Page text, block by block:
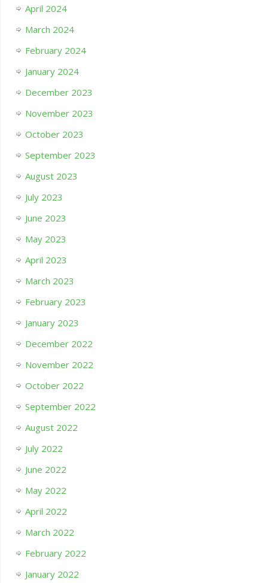
April 2024
March 2024
February 2024
January 2024
December 2023
November 2023
October 2023
September 2023
August 2023
July 2023
June 2023
May 2023
April 2023
March 2023
February 2023
January 2023
December 2022
November 2022
October 2022
September 2022
August 2022
July 2022
June 2022
May 2022
April 2022
March 2022
February 2022
January 2022